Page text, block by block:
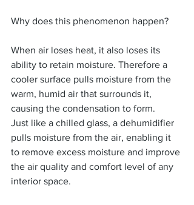
Why does this phenomenon happen?
When air loses heat, it also loses its
ability to retain moisture. Therefore a
cooler surface pulls moisture from the
warm, humid air that surrounds it,
causing the condensation to form.
Just like a chilled glass, a dehumidifier
pulls moisture from the air, enabling it
to remove excess moisture and improve
the air quality and comfort level of any
interior space.